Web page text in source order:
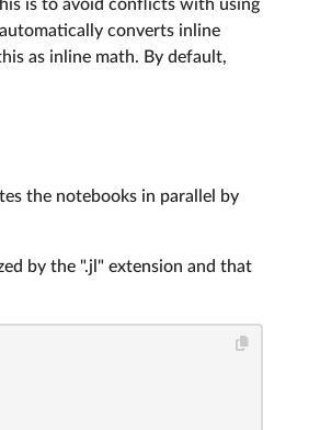
is to avoid conflicts with using
automatically converts inline
as inline math. By default,
the notebooks in parallel by
by the ".jl" extension and that